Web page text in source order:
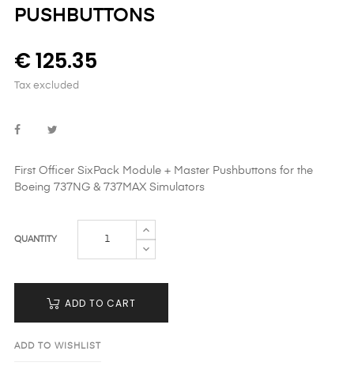
PUSHBUTTONS
€ 125.35
Tax excluded
First Officer SixPack Module + Master Pushbuttons for the
Boeing 737NG & 737MAX Simulators
QUANTITY
ADD TO CART
ADD TO WISHLIST